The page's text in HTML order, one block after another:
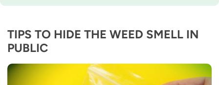
TIPS TO HIDE THE WEED SMELL IN
PUBLIC